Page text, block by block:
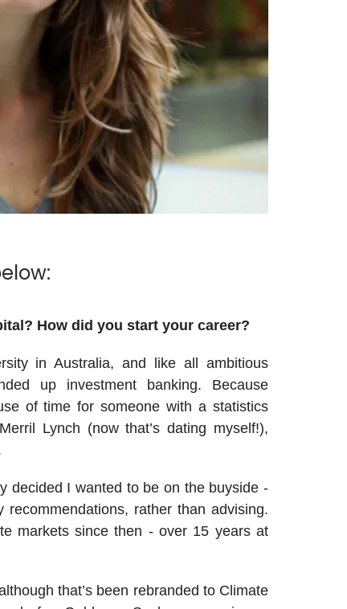
How did you start your career?
in Australia, and like all ambitious
up investment banking. Because
of time for someone with a statistics
Lynch (now that’s dating myself!),
decided I wanted to be on the buyside -
rather than advising.
markets since then - over 15 years at
that’s been rebranded to Climate